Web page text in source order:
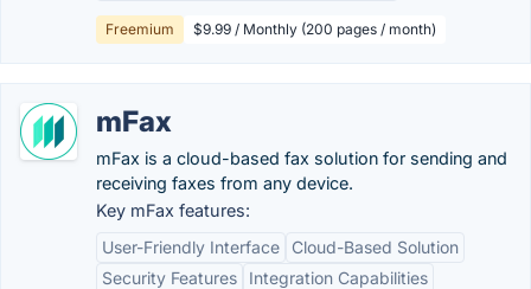
Freemium $9.99 / Monthly (200 pages / month)
mFax
mFax is a cloud-based fax solution for sending and
receiving faxes from any device.
Key mFax features:
User-Friendly Interface
Cloud-Based Solution
Security Features
Integration Capabilities